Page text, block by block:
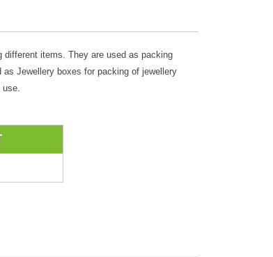
items. They are used as packing
Jewellery boxes for packing of jewellery
use.